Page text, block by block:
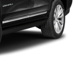
data plan rates
of Apple Inc.
trademarks for
and other
of Google and